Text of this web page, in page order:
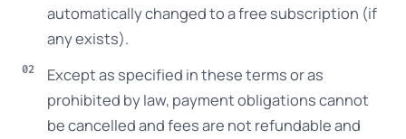
automatically changed to a free subscription (if
any exists).
Except as specified in these terms or as
prohibited by law, payment obligations cannot
be cancelled and fees are not refundable and